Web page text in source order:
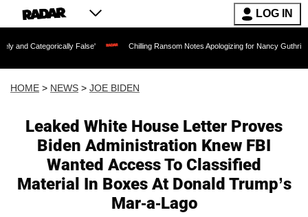
LOG IN
False' Chilling Ransom Notes Apologizing for Nancy Guthrie's Death
HOME > NEWS > JOE BIDEN
Leaked White House Letter Proves
Biden Administration Knew FBI
Wanted Access To Classified
Material In Boxes At Donald Trump’s
Mar-a-Lago